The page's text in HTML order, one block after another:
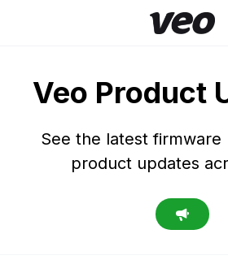
Veo Product
See the latest firmware
product updates